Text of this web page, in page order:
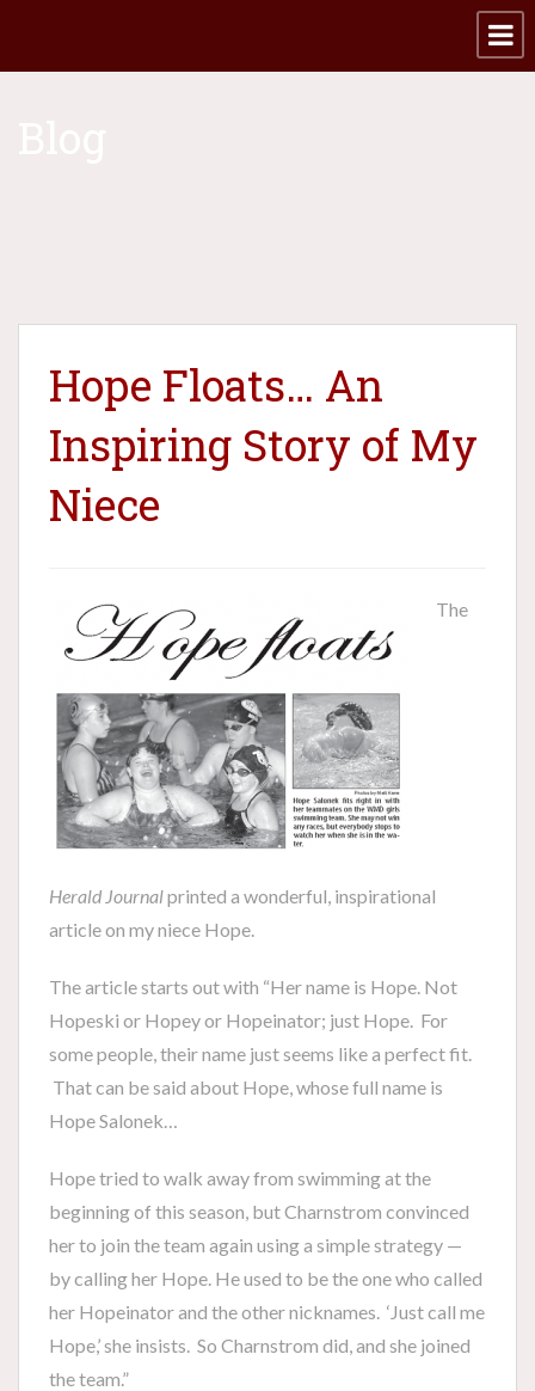
Hope Floats… An
Inspiring Story of My
Niece
The
Herald Journalprinted a wonderful, inspirational
article on my niece Hope.
The article starts out with “Her name is Hope. Not
Hopeski or Hopey or Hopeinator; just Hope. For
some people, their name just seems like a perfect fit.
That can be said about Hope, whose full name is
Hope Salonek…
Hope tried to walk away from swimming at the
beginning of this season, but Charnstrom convinced
her to join the team again using a simple strategy —
by calling her Hope. He used to be the one who called
her Hopeinator and the other nicknames. ‘Just call me
Hope,’ she insists. So Charnstrom did, and she joined
the team.”